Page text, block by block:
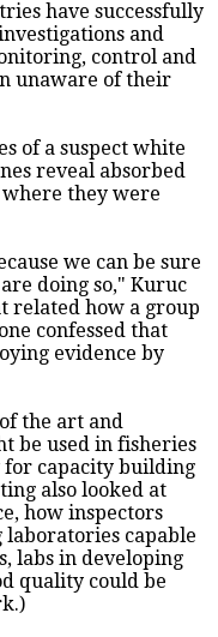
have successfully
and
control and
unaware of their
of a suspect white
reveal absorbed
they were
we can be sure
doing so," Kuruc
related how a group
confessed that
evidence by
the art and
be used in fisheries
capacity building
also looked at
how inspectors
capable
labs in developing
quality could be